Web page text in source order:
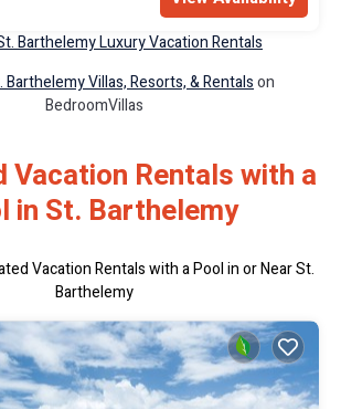
Barthelemy Luxury Vacation Rentals
Barthelemy Villas, Resorts, & Rentalson
BedroomVillas
Vacation Rentals with a
in St. Barthelemy
Vacation Rentals with a Pool in or Near St.
Barthelemy